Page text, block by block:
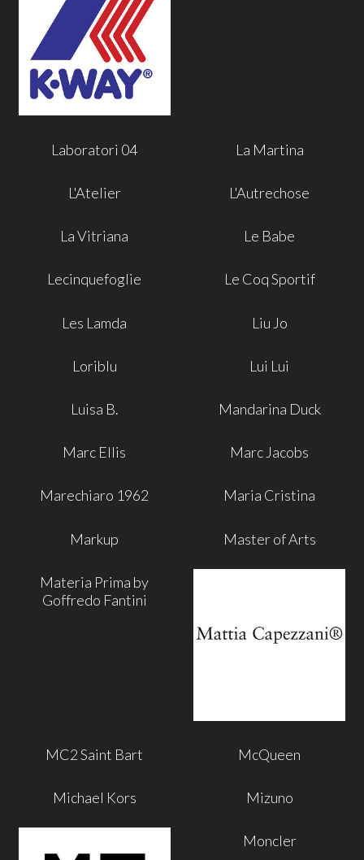
Laboratori 04 La Martina
L'Atelier L'Autrechose
La Vitriana Le Babe
Lecinquefoglie Le Coq Sportif
Les Lamda Liu Jo
Loriblu Lui Lui
Luisa B. Mandarina Duck
Marc Ellis Marc Jacobs
Marechiaro 1962 Maria Cristina
Markup Master of Arts
Materia Prima by
Goffredo Fantini
MC2 Saint Bart McQueen
Michael Kors Mizuno
Moncler